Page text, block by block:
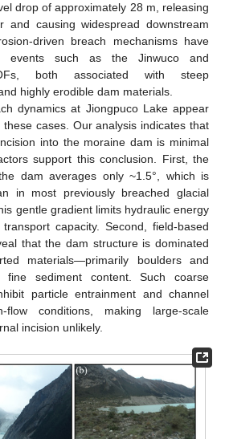
drop of approximately 28 m, releasing
and causing widespread downstream
driven breach mechanisms have
events such as the Jinwuco and
both associated with steep
highly erodible dam materials.
dynamics at Jiongpuco Lake appear
cases. Our analysis indicates that
into the moraine dam is minimal
support this conclusion. First, the
dam averages only ~1.5°, which is
in most previously breached glacial
gentle gradient limits hydraulic energy
capacity. Second, field-based
that the dam structure is dominated
materials—primarily boulders and
fine sediment content. Such coarse
particle entrainment and channel
flow conditions, making large-scale
incision unlikely.